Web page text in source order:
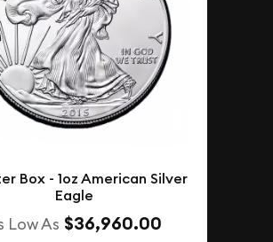
Box - 1oz American Silver
Eagle
Low As $36,960.00